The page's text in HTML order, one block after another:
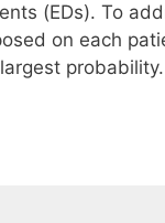
(EDs). To
on each